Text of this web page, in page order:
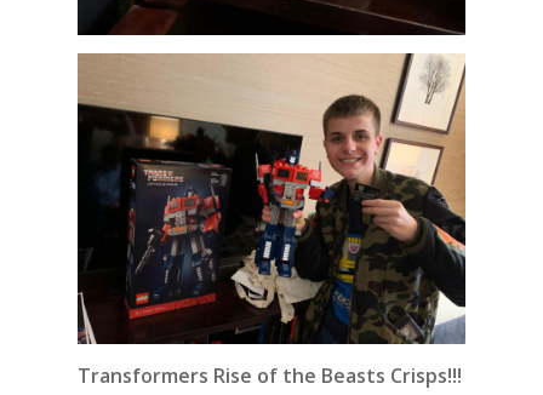
Transformers Rise of the Beasts Crisps!!!